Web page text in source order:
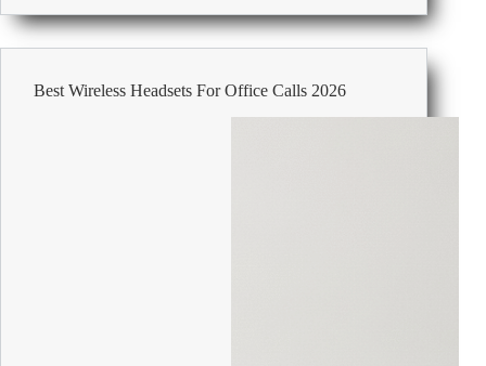
Cleaners
For
Office
2026
Best Wireless Headsets For Office Calls 2026